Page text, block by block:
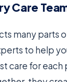
Care
many parts
to help
care for each